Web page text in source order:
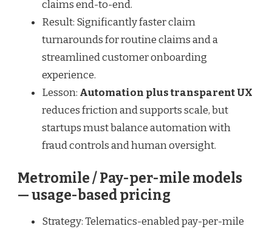
claims end-to-end.
Result: Significantly faster claim
turnarounds for routine claims and a
streamlined customer onboarding
experience.
Lesson: Automation plus transparent UX
reduces friction and supports scale, but
startups must balance automation with
fraud controls and human oversight.
Metromile / Pay-per-mile models
— usage-based pricing
Strategy: Telematics-enabled pay-per-mile